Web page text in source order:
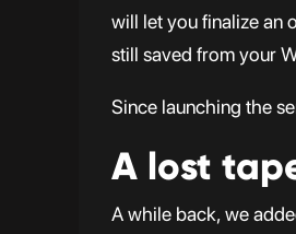
will let you finalize an
still saved from your
Since launching the
A lost
A while back, we